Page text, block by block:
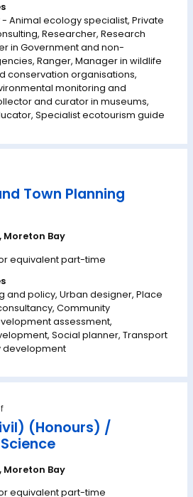
- Animal ecology specialist, Private
Researcher, Research
in Government and non-
Ranger, Manager in wildlife
conservation organisations,
monitoring and
and curator in museums,
Specialist ecotourism guide
Town Planning
, Moreton Bay
equivalent part-time
and policy, Urban designer, Place
Community
assessment,
Social planner, Transport
development
(Honours) /
, Moreton Bay
equivalent part-time